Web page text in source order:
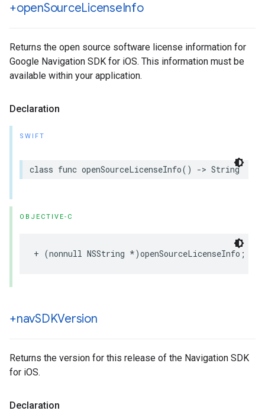
+openSourceLicenseInfo
Returns the open source software license information for
Google Navigation SDK for iOS. This information must be
available within your application.
Declaration
SWIFT
class func openSourceLicenseInfo() -> String
OBJECTIVE-C
+ (nonnull NSString *)openSourceLicenseInfo ;
+navSDKVersion
Returns the version for this release of the Navigation SDK
for iOS.
Declaration